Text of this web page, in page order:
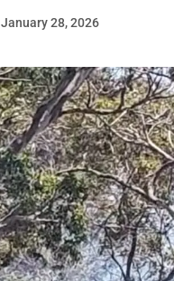
January 28, 2026